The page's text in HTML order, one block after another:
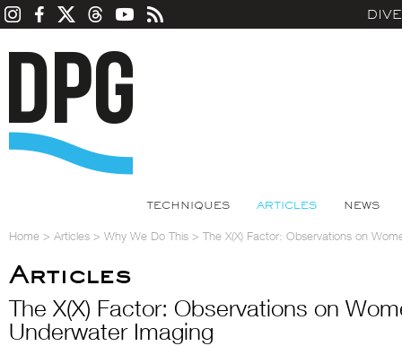
TECHNIQUES ARTICLES NEWS
Home > Articles > Why We Do This > The X(X) Factor: Observations on
Articles
The X(X) Factor: Observations on
Underwater Imaging